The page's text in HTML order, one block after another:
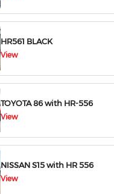
HR561 BLACK
View
TOYOTA 86 with HR-556
View
NISSAN S15 with HR 556
View